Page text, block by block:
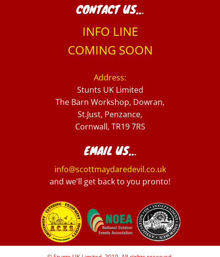
CONTACT US…
INFO LINE
COMING SOON
Address:
Stunts UK Limited
The Barn Workshop, Dowran,
St.Just, Penzance,
Cornwall, TR19 7RS
EMAIL US…
info@scottmaydaredevil.co.uk
and we'll get back to you pronto!